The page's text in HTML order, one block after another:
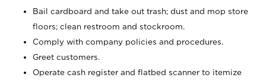
Bail cardboard and take out trash; dust and mop store
floors; clean restroom and stockroom.
Comply with company policies and procedures.
Greet customers.
Operate cash register and flatbed scanner to itemize